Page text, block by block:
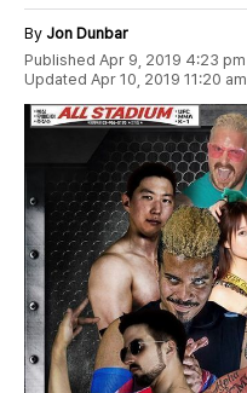
By Jon Dunbar
Published Apr 9, 2019 4:23 pm
Updated Apr 10, 2019 11:20 am